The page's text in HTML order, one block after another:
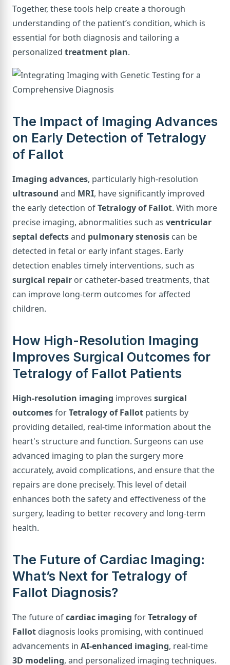
Together, these tools help create a thorough
understanding of the patient’s condition, which is
essential for both diagnosis and tailoring a
personalized treatment plan.
The Impact of Imaging Advances
on Early Detection of Tetralogy
of Fallot
Imaging advances, particularly high-resolution
ultrasound and MRI, have significantly improved
the early detection ofTetralogy of Fallot. With more
precise imaging, abnormalities such as ventricular
septal defectsand pulmonary stenosis can be
detected in fetal or early infant stages. Early
detection enables timely interventions, such as
surgical repair or catheter-based treatments, that
can improve long-term outcomes for affected
children.
How High-Resolution Imaging
Improves Surgical Outcomes for
Tetralogy of Fallot Patients
High-resolution imaging improves surgical
outcomesforTetralogy of Fallot patients by
providing detailed, real-time information about the
heart's structure and function. Surgeons can use
advanced imaging to plan the surgery more
accurately, avoid complications, and ensure that the
repairs are done precisely. This level of detail
enhances both the safety and effectiveness of the
surgery, leading to better recovery and long-term
health.
The Future of Cardiac Imaging:
What’s Next for Tetralogy of
Fallot Diagnosis?
The future ofcardiac imaging forTetralogy of
Fallot diagnosis looks promising, with continued
advancements in AI-enhanced imaging, real-time
3D modeling, and personalized imaging techniques.